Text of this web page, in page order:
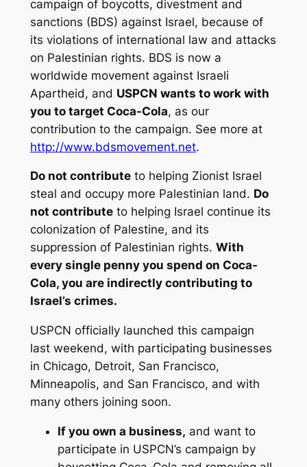
campaign of boycotts, divestment and
sanctions (BDS) against Israel, because of
its violations of international law and attacks
on Palestinian rights. BDS is now a
worldwide movement against Israeli
Apartheid, and USPCN wants to work with
you to target Coca-Cola, as our
contribution to the campaign. See more at
http://www.bdsmovement.net.
Do not contributeto helping Zionist Israel
steal and occupy more Palestinian land. Do
not contributeto helping Israel continue its
colonization of Palestine, and its
suppression of Palestinian rights. With
every single penny you spend on Coca-
Cola, you are indirectly contributing to
Israel’s crimes.
USPCN officially launched this campaign
last weekend, with participating businesses
in Chicago, Detroit, San Francisco,
Minneapolis, and San Francisco, and with
many others joining soon.
If you own a business, and want to
participate in USPCN’s campaign by